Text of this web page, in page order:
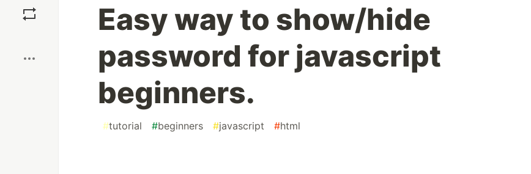
Easy way to show/hide
password for javascript
beginners.
#tutorial #beginners #javascript #html